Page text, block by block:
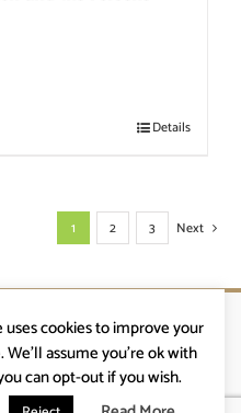
Details
1 2 3 Next
18, 9400 Ninove
voorwaarden |website door
cookies to improve your
We'll assume you're ok with
can opt-out if you wish.